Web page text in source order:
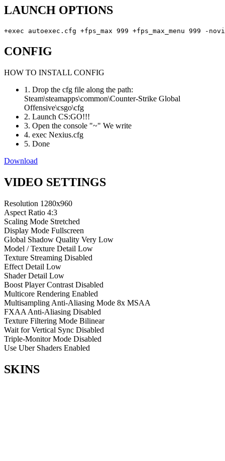
LAUNCH OPTIONS
+exec autoexec.cfg +fps_max 999 +fps_max_menu 999 -
CONFIG
HOW TO INSTALL CONFIG
1. Drop the cfg file along the path:
Steam\steamapps\common\Counter-Strike Global
Offensive\csgo\cfg
2. Launch CS:GO!!!
3. Open the console "~" We write
4. exec Nexius.cfg
5. Done
Download
VIDEO SETTINGS
Resolution 1280x960
Aspect Ratio 4:3
Scaling Mode Stretched
Display Mode Fullscreen
Global Shadow Quality Very Low
Model / Texture Detail Low
Texture Streaming Disabled
Effect Detail Low
Shader Detail Low
Boost Player Contrast Disabled
Multicore Rendering Enabled
Multisampling Anti-Aliasing Mode 8x MSAA
FXAA Anti-Aliasing Disabled
Texture Filtering Mode Bilinear
Wait for Vertical Sync Disabled
Triple-Monitor Mode Disabled
Use Uber Shaders Enabled
SKINS